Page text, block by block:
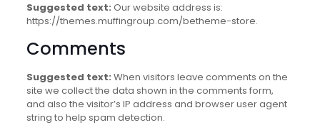
Suggested text: Our website address is:
https://themes.muffingroup.com/betheme-store.
Comments
Suggested text: When visitors leave comments on the
site we collect the data shown in the comments form,
and also the visitor’s IP address and browser user agent
string to help spam detection.